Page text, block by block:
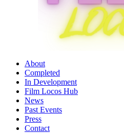
About
Completed
In Development
Film Locos Hub
News
Past Events
Press
Contact